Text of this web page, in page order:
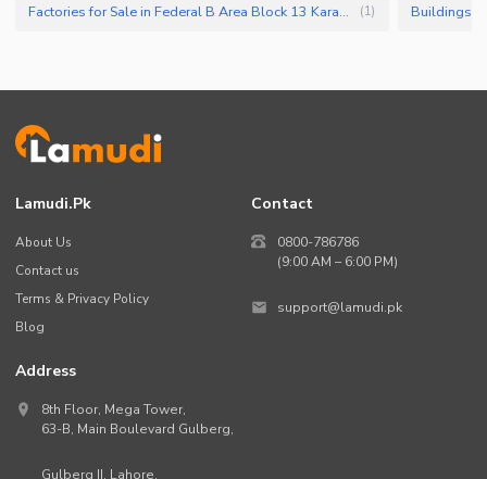
Factories for Sale in Federal B Area Block 13 Karachi (1)
Lamudi.pk
About Us
Contact us
Terms & Privacy Policy
Blog
Contact
0800-786786
(9:00 AM – 6:00 PM)
support@lamudi.pk
Address
8th Floor, Mega Tower,
63-B, Main Boulevard Gulberg,
Gulberg II, Lahore,